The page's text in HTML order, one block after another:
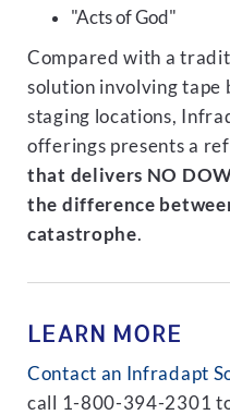
"Acts of God"
Compared with a
solution involving tape
staging locations,
offerings presents a
that delivers NO
the difference
catastrophe.
LEARN MORE
Contact an Infradapt
call 1-800-394-2301